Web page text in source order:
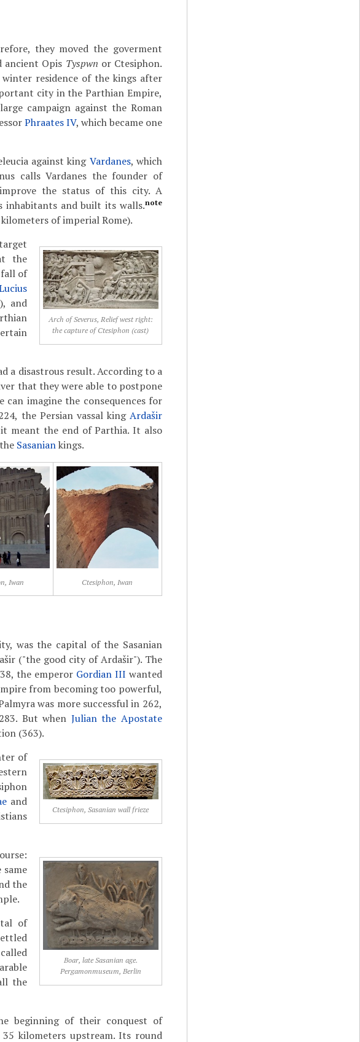
they moved the goverment
ancient Opis Tyspwn or Ctesiphon.
residence of the kings after
city in the Parthian Empire,
campaign against the Roman
Phraates IV, which became one
against king Vardanes, which
calls Vardanes the founder of
the status of this city. A
inhabitants and built its walls.note
of imperial Rome).
Arch of Severus, Relief west right:
the capture of Ctesiphon (cast)
the
of
), and
a disastrous result. According to a
that they were able to postpone
can imagine the consequences for
the Persian vassal king Ardašir
meant the end of Parthia. It also
Sasaniankings.
Iwan Ctesiphon, Iwan
was the capital of the Sasanian
("the good city of Ardašir"). The
the emperor Gordian III wanted
from becoming too powerful,
was more successful in 262,
But when Julian the Apostate
(363).
Ctesiphon, Sasanian wall frieze
of
and
Boar, late Sasanian age.
Pergamonmuseum, Berlin
the
of
the
beginning of their conquest of
kilometers upstream. Its round